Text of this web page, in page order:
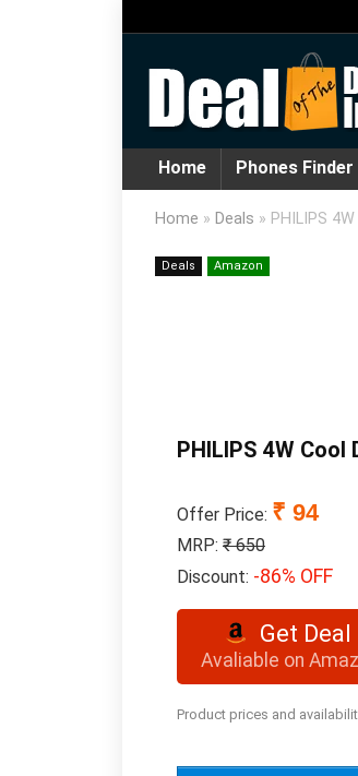
Home Phones Finder
Home » Deals » PHILIPS
Deals Amazon
PHILIPS 4W
Offer Price: ₹ 94
MRP: ₹ 650
Discount: -86% OFF
Get Deal
Avaliable on
Product prices and